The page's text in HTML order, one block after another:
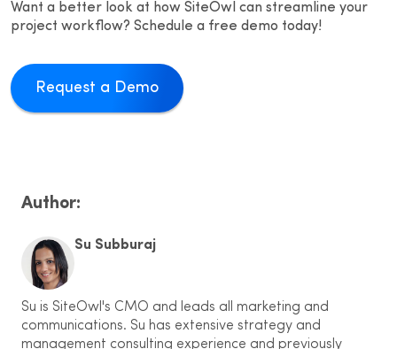
Want a better look at how SiteOwl can streamline your
project workflow? Schedule a free demo today!
Request a Demo
Author:
Su Subburaj
Su is SiteOwl's CMO and leads all marketing and
communications. Su has extensive strategy and
management consulting experience and previously